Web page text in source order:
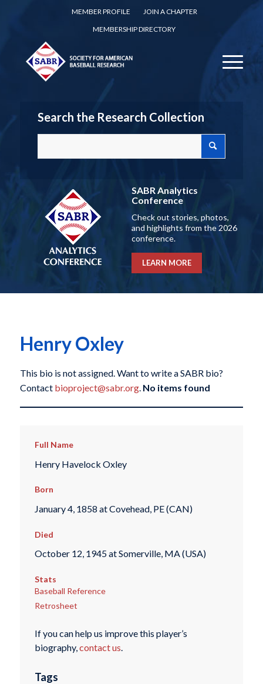
MEMBER PROFILE
JOIN A CHAPTER
MEMBERSHIP DIRECTORY
Search the Research Collection
SABR Analytics
Conference
Check out stories, photos,
and highlights from the 2026
conference.
LEARN MORE
Henry Oxley
This bio is not assigned. Want to write a SABR bio?
Contact bioproject@sabr.org. No items found
Full Name
Henry Havelock Oxley
Born
January 4, 1858 at Covehead, PE (CAN)
Died
October 12, 1945 at Somerville, MA (USA)
Stats
Baseball Reference
Retrosheet
If you can help us improve this player’s
biography,contact us.
Tags